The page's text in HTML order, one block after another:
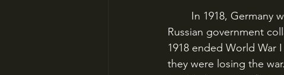
Russian government
1918 ended World War
they were losing the